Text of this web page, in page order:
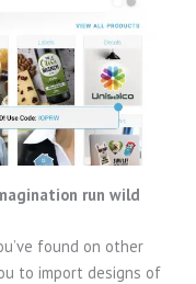
run wild
found on other
to import designs of